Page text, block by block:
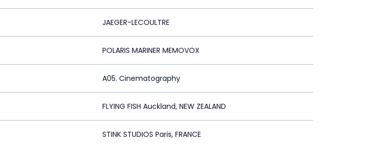
JAEGER-LECOULTRE
POLARIS MARINER MEMOVOX
A05. Cinematography
FLYING FISH Auckland, NEW ZEALAND
STINK STUDIOS Paris, FRANCE